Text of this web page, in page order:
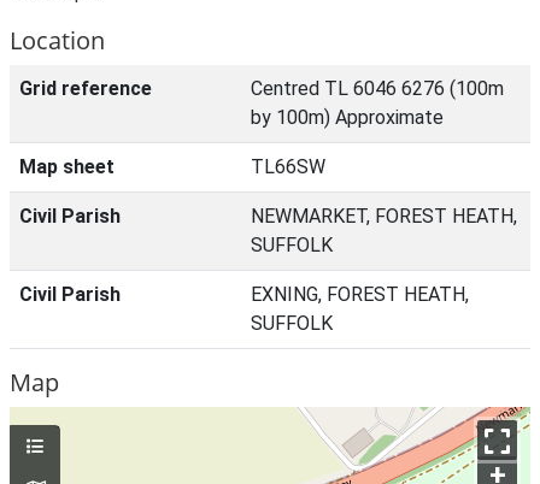
Location
Grid reference
Centred TL 6046 6276 (100m
by 100m) Approximate
Map sheet TL66SW
Civil Parish
NEWMARKET, FOREST HEATH,
SUFFOLK
Civil Parish
EXNING, FOREST HEATH,
SUFFOLK
Map
+